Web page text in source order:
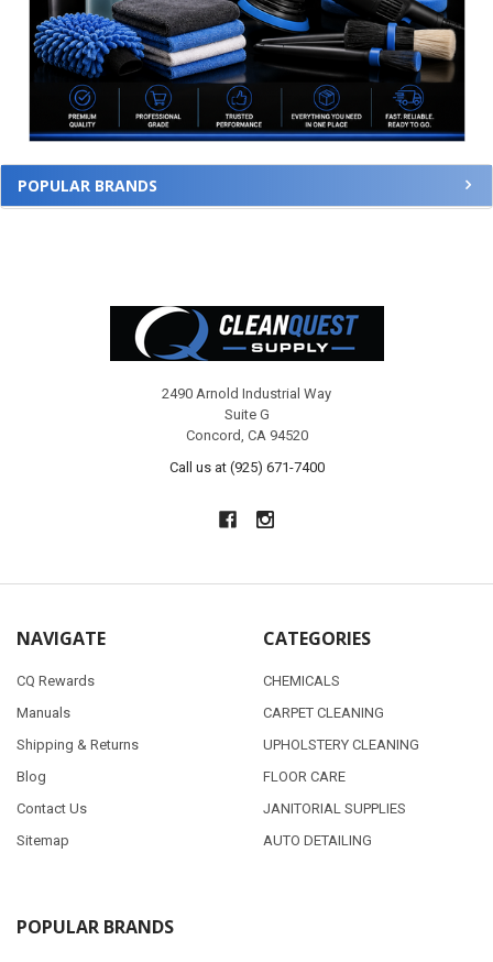
POPULAR BRANDS
2490 Arnold Industrial Way
Suite G
Concord, CA 94520
Call us at (925) 671-7400
NAVIGATE
CQ Rewards
Manuals
Shipping & Returns
Blog
Contact Us
Sitemap
CATEGORIES
CHEMICALS
CARPET CLEANING
UPHOLSTERY CLEANING
FLOOR CARE
JANITORIAL SUPPLIES
AUTO DETAILING
POPULAR BRANDS